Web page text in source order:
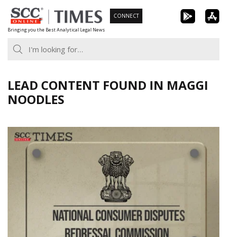
Skip
to
content
Bringing you the Best Analytical Legal News
CONNECT
LEAD CONTENT FOUND IN MAGGI
NOODLES